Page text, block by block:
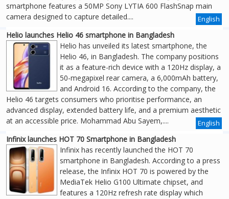
smartphone features a 50MP Sony LYTIA 600 FlashSnap main
camera designed to capture detailed....
English
Helio launches Helio 46 smartphone in Bangladesh
Helio has unveiled its latest smartphone, the
Helio 46, in Bangladesh. The company positions
it as a feature-rich device with a 120Hz display, a
50-megapixel rear camera, a 6,000mAh battery,
and Android 16. According to the company, the
Helio 46 targets consumers who prioritise performance, an
advanced display, extended battery life, and a premium aesthetic
at an accessible price. Mohammad Abu Sayem,....
English
Infinix launches HOT 70 Smartphone in Bangladesh
Infinix has recently launched the HOT 70
smartphone in Bangladesh. According to a press
release, the Infinix HOT 70 is powered by the
MediaTek Helio G100 Ultimate chipset, and
features a 120Hz refresh rate display which